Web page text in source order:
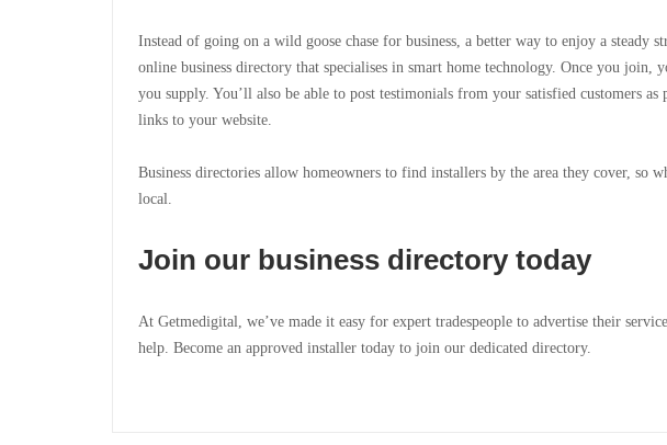
Instead of going on a wild goose chase for business, a better way to enjoy a steady
online business directory that specialises in smart home technology. Once you join,
you supply. You’ll also be able to post testimonials from your satisfied customers
links to your website.
Business directories allow homeowners to find installers by the area they cover, so
local.
Join our business directory today
At Getmedigital, we’ve made it easy for expert tradespeople to advertise their
help. Become an approved installer today to join our dedicated directory.